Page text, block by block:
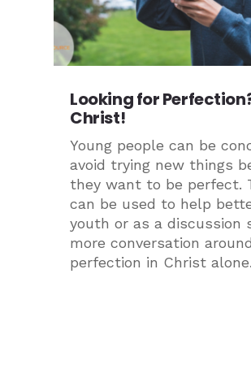
Looking for
Christ!
Young people can be
avoid trying new things
they want to be perfect.
can be used to help
youth or as a discussion
more conversation
perfection in Christ alone.